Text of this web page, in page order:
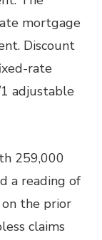
mortgage
Discount
rate
adjustable
259,000
a reading of
the prior
claims